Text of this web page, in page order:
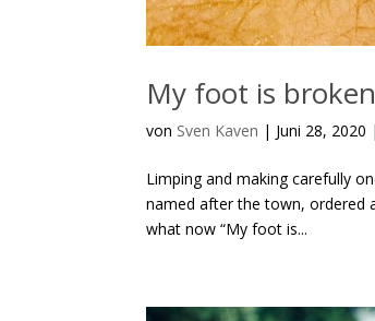
My foot is
von Sven Kaven | Juni 28, 2020 |
Limping and making carefully
named after the town, ordered
what now “My foot is...